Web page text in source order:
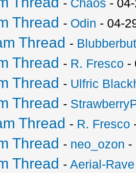
- Chaos -
Thread - Odin - 04-
Thread -
Thread - R. Fresco -
Thread - Ulfric
Thread -
Thread - R. Fresco
Thread - neo_ozon -
Thread -Aerial-Rave